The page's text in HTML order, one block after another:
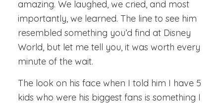
amazing. We laughed, we cried, and most
importantly, we learned. The line to see him
resembled something you’d find at Disney
World, but let me tell you, it was worth every
minute of the wait.
The look on his face when I told him I have 5
kids who were his biggest fans is something I